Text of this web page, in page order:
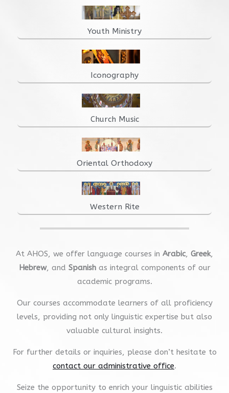
Youth Ministry
Iconography
Church Music
Oriental Orthodoxy
Western Rite
At AHOS, we offer language courses in Arabic, Greek,
Hebrew, and Spanishas integral components of our
academic programs.
Our courses accommodate learners of all proficiency
levels, providing not only linguistic expertise but also
valuable cultural insights.
For further details or inquiries, please don’t hesitate to
contact our administrative office.
Seize the opportunity to enrich your linguistic abilities